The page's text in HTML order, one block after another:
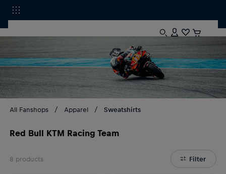
All Fanshops Apparel Sweatshirts
Red Bull KTM Racing Team
Filter
8 products